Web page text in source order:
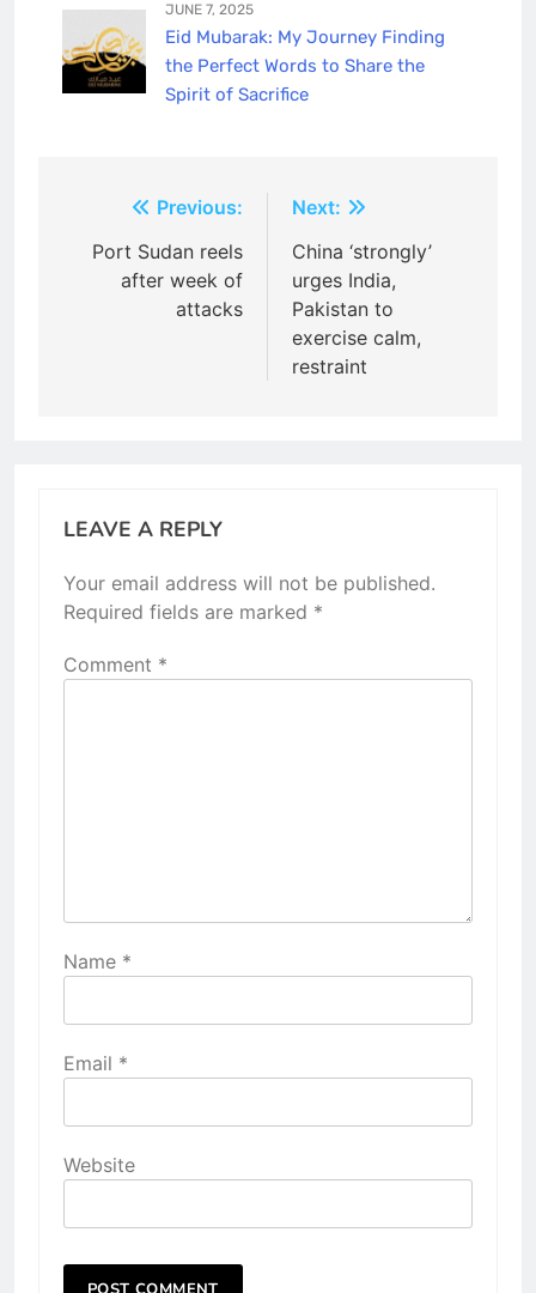
JUNE 7, 2025
Eid Mubarak: My Journey Finding
the Perfect Words to Share the
Spirit of Sacrifice
navigation
Previous:
Port Sudan reels
after week of
attacks
Next:
China ‘strongly’
urges India,
Pakistan to
exercise calm,
restraint
LEAVE A REPLY
Your email address will not be published.
Required fields are marked *
Comment *
Name *
Email *
Website